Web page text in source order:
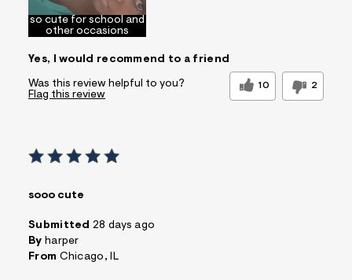
so cute for school and
other occasions
Yes, I would recommend to a friend
Was this review helpful to you? 10 2
Flag this review
sooo cute
Submitted 28 days ago
By harper
From Chicago, IL